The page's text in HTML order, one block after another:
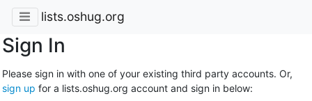
lists.oshug.org
Sign In
Please sign in with one of your existing third party accounts. Or,
sign up for a lists.oshug.org account and sign in below: